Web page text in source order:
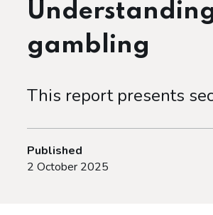
gambling
This report presents
Published
2 October 2025